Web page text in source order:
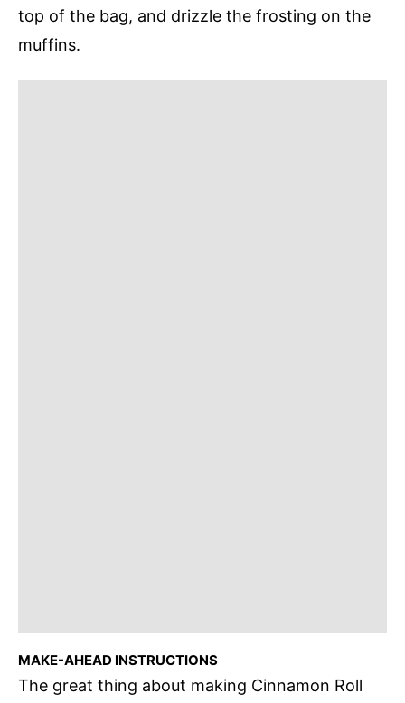
top of the bag, and drizzle the frosting on the
muffins.
MAKE-AHEAD INSTRUCTIONS
The great thing about making Cinnamon Roll